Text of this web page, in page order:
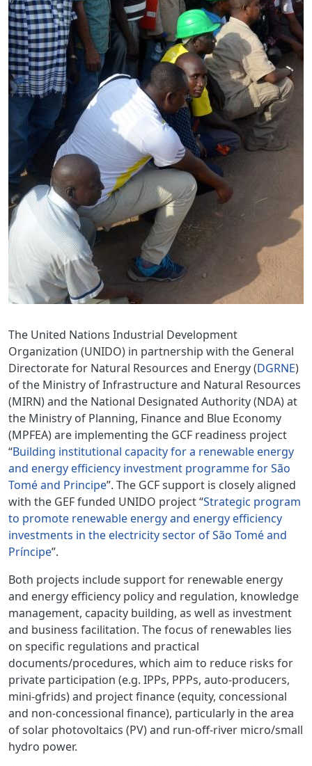
The United Nations Industrial Development
Organization (UNIDO) in partnership with the General
Directorate for Natural Resources and Energy (DGRNE)
of the Ministry of Infrastructure and Natural Resources
(MIRN) and the National Designated Authority (NDA) at
the Ministry of Planning, Finance and Blue Economy
(MPFEA) are implementing the GCF readiness project
“Building institutional capacity for a renewable energy
and energy efficiency investment programme for São
Tomé and Principe”. The GCF support is closely aligned
with the GEF funded UNIDO project “Strategic program
to promote renewable energy and energy efficiency
investments in the electricity sector of São Tomé and
Príncipe”.
Both projects include support for renewable energy
and energy efficiency policy and regulation, knowledge
management, capacity building, as well as investment
and business facilitation. The focus of renewables lies
on specific regulations and practical
documents/procedures, which aim to reduce risks for
private participation (e.g. IPPs, PPPs, auto-producers,
mini-gfrids) and project finance (equity, concessional
and non-concessional finance), particularly in the area
ofsolar photovoltaics (PV) and run-off-river micro/small
hydro power.